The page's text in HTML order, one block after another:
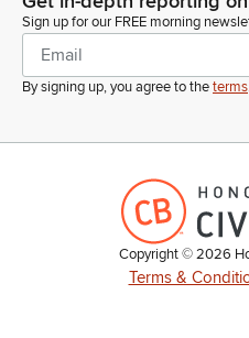
Sign up for our FREE morning
By signing up, you agree to theterms
Copyright ©2026
Terms &